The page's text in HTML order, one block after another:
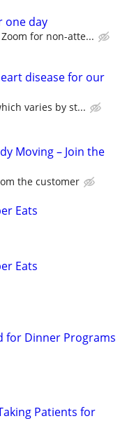
one day
for non-atte...
disease for our
varies by st...
Moving – Join the
the customer
Eats
Eats
for Dinner Programs
Patients for